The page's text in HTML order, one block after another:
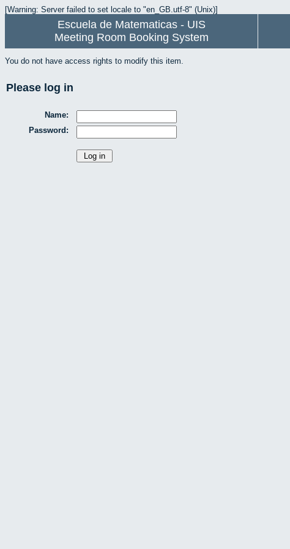
[Warning: Server failed to set locale to "en_GB.utf-8" (Unix)]
Escuela de Matematicas - UIS
Meeting Room Booking System
You do not have access rights to modify this item.
Please log in
Name:
Password: